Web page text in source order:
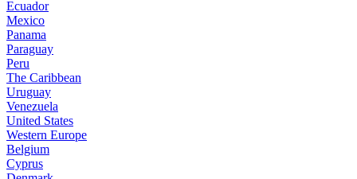
Ecuador
Mexico
Panama
Paraguay
Peru
The Caribbean
Uruguay
Venezuela
United States
Western Europe
Belgium
Cyprus